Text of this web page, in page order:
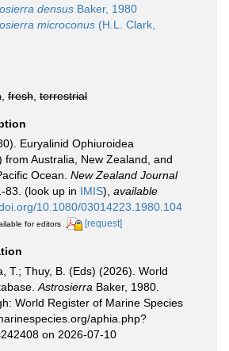
densus Baker, 1980
microconus (H.L. Clark,
fresh terrestrial
Euryalinid Ophiuroidea
from Australia, New Zealand, and
Ocean. New Zealand Journal
83. (look up in IMIS), available
10.1080/03014223.1980.104
for editors [request]
T.; Thuy, B. (Eds) (2026). World
Astrosierra Baker, 1980.
World Register of Marine Species
aphia.php?
on 2026-07-10